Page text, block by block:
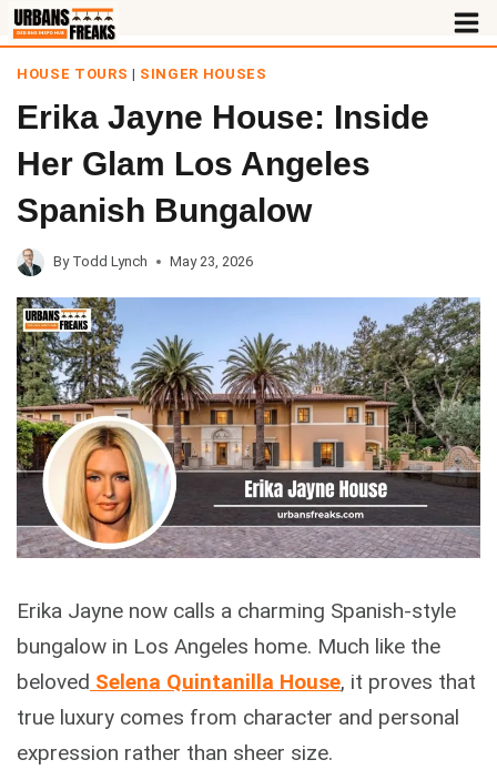
Skip
to
content
HOUSE TOURS | SINGER HOUSES
Erika Jayne House: Inside
Her Glam Los Angeles
Spanish Bungalow
By Todd Lynch May 23, 2026
Erika Jayne now calls a charming Spanish-style
bungalow in Los Angeles home. Much like the
beloved Selena Quintanilla House, it proves that
true luxury comes from character and personal
expression rather than sheer size.